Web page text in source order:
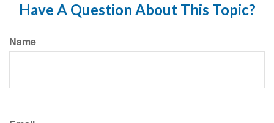
Have A Question About This Topic?
Name